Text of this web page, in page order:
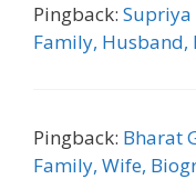
Pingback: Supriya
Family,
Pingback: Bharat
Family, Wife,